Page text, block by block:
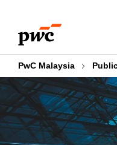
content
footer
PwC Malaysia